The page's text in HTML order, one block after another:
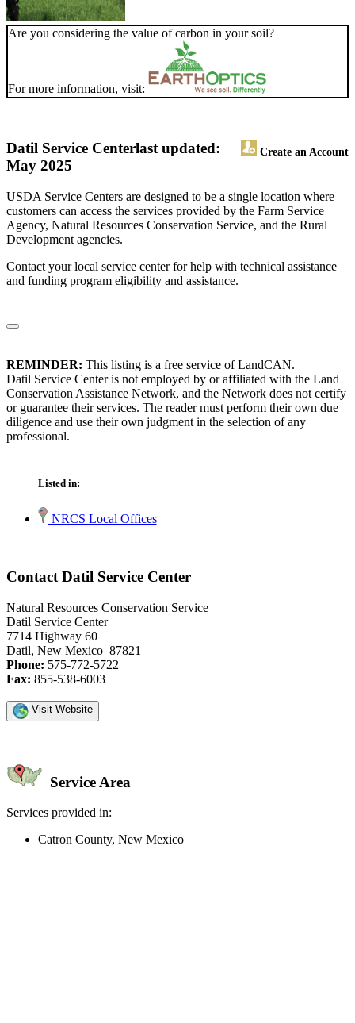
Are you considering the value of carbon in your soil?
For more information, visit:
Datil Service Center Create an Account
last updated:
May 2025
USDA Service Centers are designed to be a single location where
customers can access the services provided by the Farm Service
Agency, Natural Resources Conservation Service, and the Rural
Development agencies.
Contact your local service center for help with technical assistance
and funding program eligibility and assistance.
REMINDER: This listing is a free service of LandCAN.
Datil Service Center is not employed by or affiliated with the Land
Conservation Assistance Network, and the Network does not certify
or guarantee their services. The reader must perform their own due
diligence and use their own judgment in the selection of any
professional.
Listed in:
NRCS Local Offices
Contact Datil Service Center
Natural Resources Conservation Service
Datil Service Center
7714 Highway 60
Datil, New Mexico 87821
Phone: 575-772-5722
Fax: 855-538-6003
Visit Website
Service Area
Services provided in:
Catron County, New Mexico